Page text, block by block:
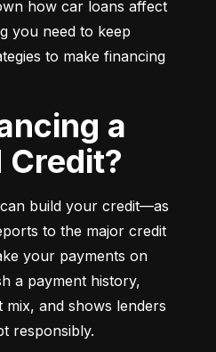
how car loans affect
you need to keep
to make financing
Credit?
build your credit—as
to the major credit
your payments on
a payment history,
and shows lenders
responsibly.